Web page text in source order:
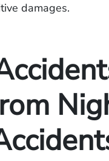
damages.